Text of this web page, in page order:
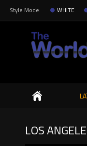
Style Mode: WHITE
LOS